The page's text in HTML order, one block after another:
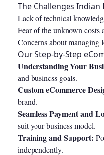
The Challenges Indian
Lack of technical
Fear of the unknown costs
Concerns about managing
Our Step-by-Step
Understanding Your
and business goals.
Custom eCommerce
brand.
Seamless Payment and
suit your business model.
Training and Support:
independently.